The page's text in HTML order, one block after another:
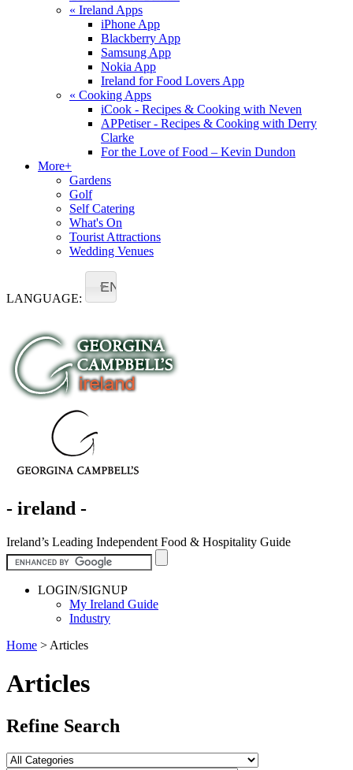
« Ireland Apps
iPhone App
Blackberry App
Samsung App
Nokia App
Ireland for Food Lovers App
« Cooking Apps
iCook - Recipes & Cooking with Neven
APPetiser - Recipes & Cooking with Derry
Clarke
For the Love of Food – Kevin Dundon
More+
Gardens
Golf
Self Catering
What's On
Tourist Attractions
Wedding Venues
LANGUAGE:
EN
- ireland -
Ireland’s Leading Independent Food & Hospitality Guide
LOGIN/SIGNUP
My Ireland Guide
Industry
Home > Articles
Articles
Refine Search